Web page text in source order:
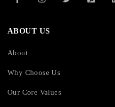
ABOUT US
About
Why Choose Us
Our Core Values